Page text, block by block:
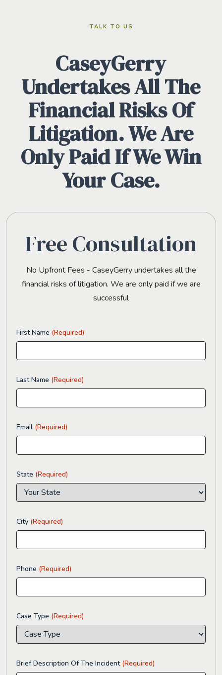
TALK TO US
CaseyGerry
Undertakes All The
Financial Risks Of
Litigation. We Are
Only Paid If We Win
Your Case.
Free Consultation
No Upfront Fees - CaseyGerry undertakes all the
financial risks of litigation. We are only paid if we are
successful
First Name (Required)
Last Name (Required)
Email (Required)
State (Required)
City (Required)
Phone (Required)
Case Type (Required)
Brief Description Of The Incident (Required)